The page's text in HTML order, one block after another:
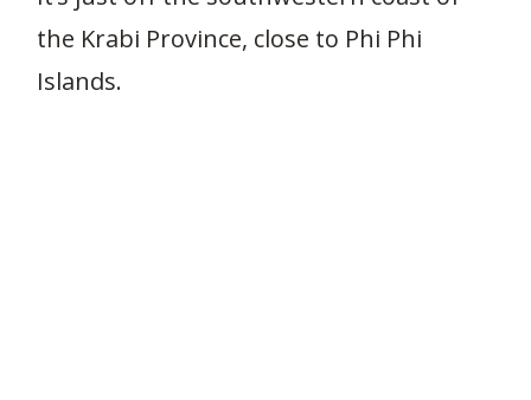
the Krabi Province, close to Phi Phi
Islands.